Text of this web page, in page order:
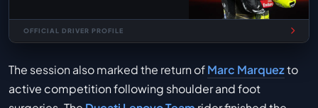
OFFICIAL DRIVER PROFILE
The session also marked the return ofMarc Marquezto
active competition following shoulder and foot